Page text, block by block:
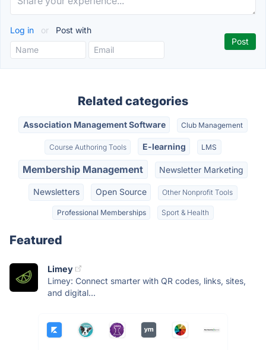
Log in or Post with
Related categories
Association Management Software Club Management
Course Authoring Tools E-learning LMS
Membership Management Newsletter Marketing
Newsletters Open Source Other Nonprofit Tools
Professional Memberships Sport & Health
Featured
Limey
Limey: Connect smarter with QR codes, links, sites,
and digital...